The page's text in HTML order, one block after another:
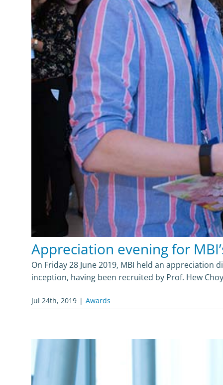
Appreciation evening for
On Friday 28 June 2019, MBI held an
inception, having been recruited by Prof. Hew
Jul 24th, 2019 | Awards